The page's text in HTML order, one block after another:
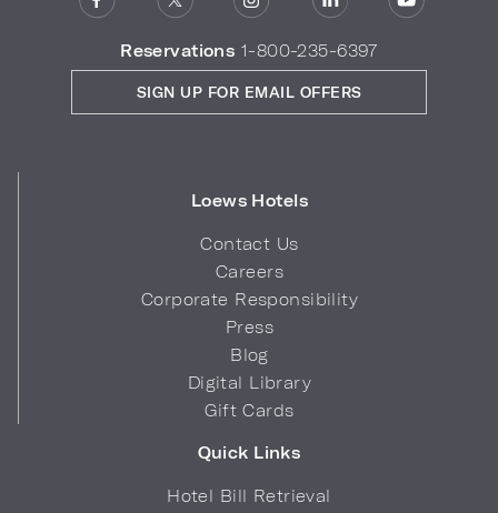
Reservations 1-800-235-6397
Loews Hotels
Contact Us
Careers
Corporate Responsibility
Press
Blog
Digital Library
Gift Cards
Quick Links
Hotel Bill Retrieval
SIGN UP FOR EMAIL OFFERS